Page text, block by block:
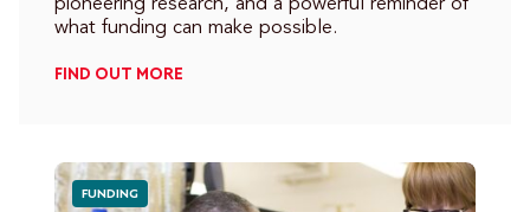
pioneering research, and a powerful reminder of
what funding can make possible.
FIND OUT MORE
FUNDING